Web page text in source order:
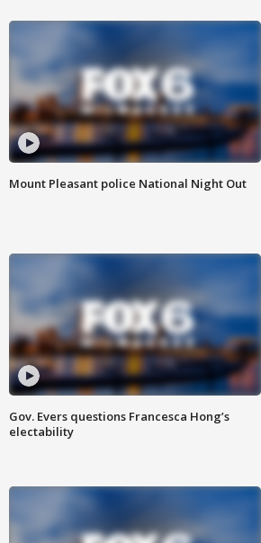
Mount Pleasant police National Night Out
Gov. Evers questions Francesca Hong’s
electability